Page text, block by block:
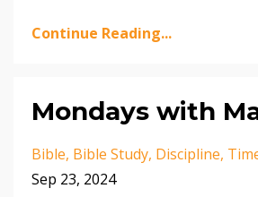
Continue Reading...
Mondays with
Bible Bible Study Discipline
Sep 23, 2024